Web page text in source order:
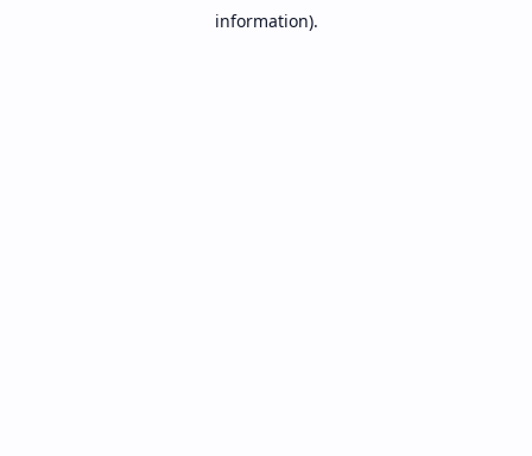
information).